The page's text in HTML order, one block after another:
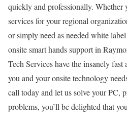
quickly and professionally. Whether
services for your regional
or simply need as needed white
onsite smart hands support in
Tech Services have the insanely
you and your onsite technology
call today and let us solve your PC,
problems, you’ll be delighted that